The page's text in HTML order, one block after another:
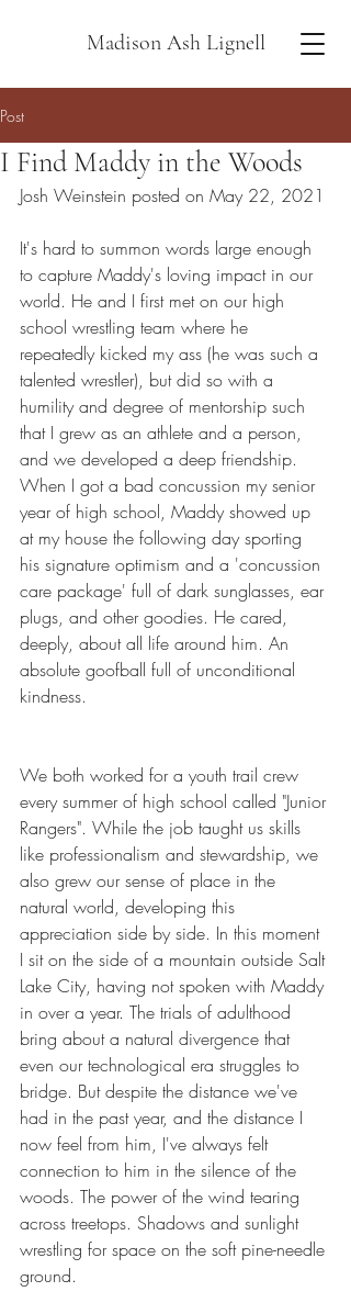
Madison Ash Lignell
Post
I Find Maddy in the Woods
Josh Weinstein posted on May 22, 2021
It's hard to summon words large enough
to capture Maddy's loving impact in our
world. He and I first met on our high
school wrestling team where he
repeatedly kicked my ass (he was such a
talented wrestler), but did so with a
humility and degree of mentorship such
that I grew as an athlete and a person,
and we developed a deep friendship.
When I got a bad concussion my senior
year of high school, Maddy showed up
at my house the following day sporting
his signature optimism and a 'concussion
care package' full of dark sunglasses, ear
plugs, and other goodies. He cared,
deeply, about all life around him. An
absolute goofball full of unconditional
kindness.
We both worked for a youth trail crew
every summer of high school called "Junior
Rangers". While the job taught us skills
like professionalism and stewardship, we
also grew our sense of place in the
natural world, developing this
appreciation side by side. In this moment
I sit on the side of a mountain outside Salt
Lake City, having not spoken with Maddy
in over a year. The trials of adulthood
bring about a natural divergence that
even our technological era struggles to
bridge. But despite the distance we've
had in the past year, and the distance I
now feel from him, I've always felt
connection to him in the silence of the
woods. The power of the wind tearing
across treetops. Shadows and sunlight
wrestling for space on the soft pine-needle
ground.